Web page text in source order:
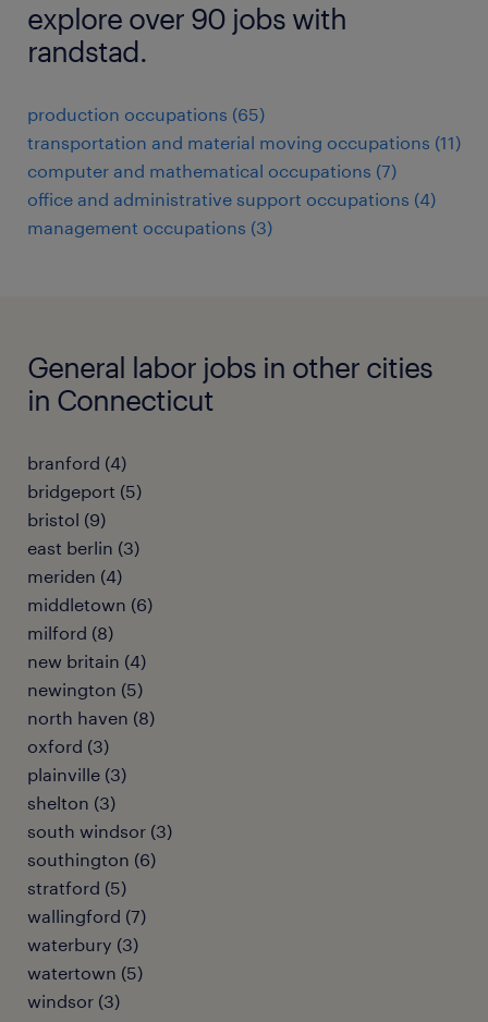
explore over 90 jobs with
randstad.
production occupations (65)
transportation and material moving occupations (11)
computer and mathematical occupations (7)
office and administrative support occupations (4)
management occupations (3)
General labor jobs in other cities
in Connecticut
branford (4)
bridgeport (5)
bristol (9)
east berlin (3)
meriden (4)
middletown (6)
milford (8)
new britain (4)
newington (5)
north haven (8)
oxford (3)
plainville (3)
shelton (3)
south windsor (3)
southington (6)
stratford (5)
wallingford (7)
waterbury (3)
watertown (5)
windsor (3)